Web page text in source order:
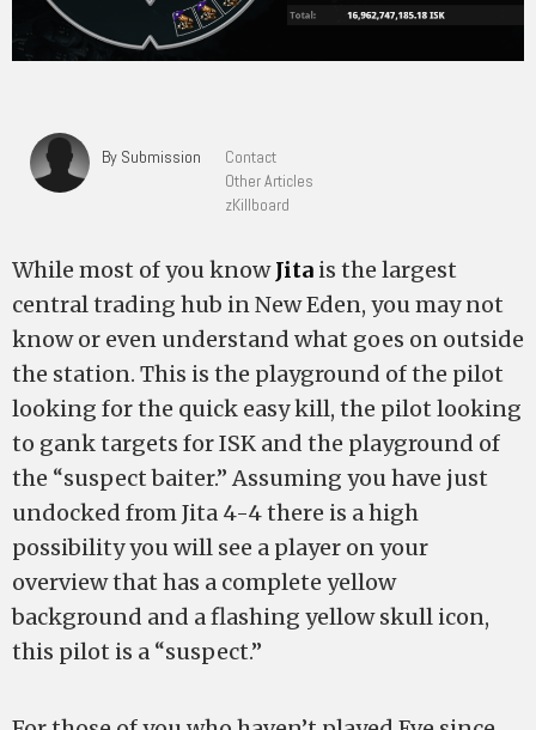
By Submission
Contact
Other Articles
zKillboard
While most of you knowJita is the largest
central trading hub in New Eden, you may not
know or even understand what goes on outside
the station. This is the playground of the pilot
looking for the quick easy kill, the pilot looking
to gank targets for ISK and the playground of
the “suspect baiter.” Assuming you have just
undocked from Jita 4-4 there is a high
possibility you will see a player on your
overview that has a complete yellow
background and a flashing yellow skull icon,
this pilot is a “suspect.”